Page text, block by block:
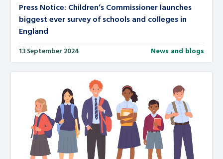
Press Notice: Children’s Commissioner launches
biggest ever survey of schools and colleges in
England
13 September 2024 News and blogs